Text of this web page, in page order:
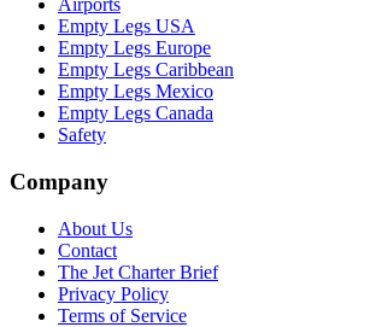
Airports
Empty Legs USA
Empty Legs Europe
Empty Legs Caribbean
Empty Legs Mexico
Empty Legs Canada
Safety
Company
About Us
Contact
The Jet Charter Brief
Privacy Policy
Terms of Service